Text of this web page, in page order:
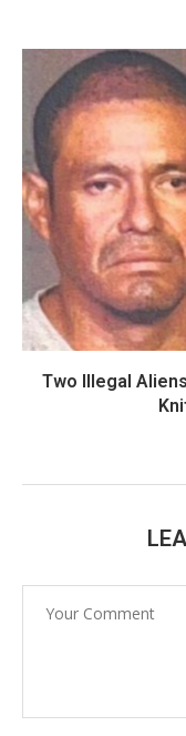
Two Illegal